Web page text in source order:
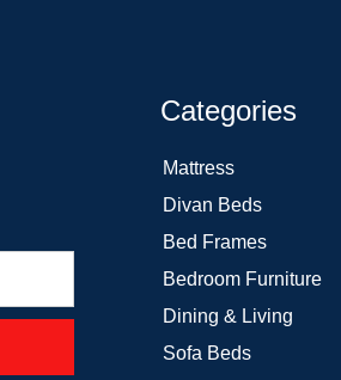
Categories
Mattress
Divan Beds
Bed Frames
Bedroom Furniture
Dining & Living
Sofa Beds